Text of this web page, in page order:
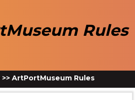
Rules
>> ArtPortMuseum Rules